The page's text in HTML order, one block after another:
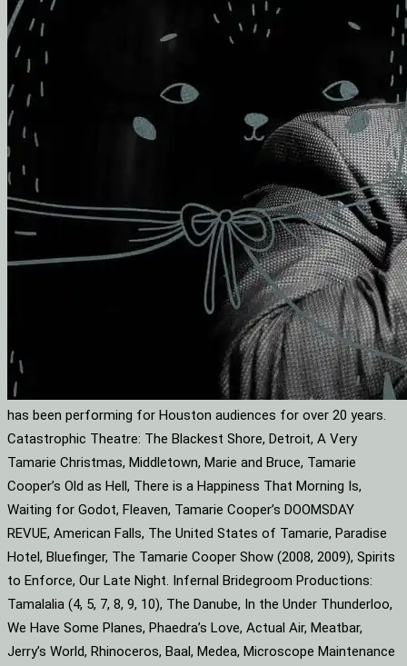
has been performing for Houston audiences for over 20 years.
Catastrophic Theatre: The Blackest Shore, Detroit, A Very
Tamarie Christmas, Middletown, Marie and Bruce, Tamarie
Cooper’s Old as Hell, There is a Happiness That Morning Is,
Waiting for Godot, Fleaven, Tamarie Cooper’s DOOMSDAY
REVUE, American Falls, The United States of Tamarie, Paradise
Hotel, Bluefinger, The Tamarie Cooper Show (2008, 2009), Spirits
to Enforce, Our Late Night. Infernal Bridegroom Productions:
Tamalalia (4, 5, 7, 8, 9, 10), The Danube, In the Under Thunderloo,
We Have Some Planes, Phaedra’s Love, Actual Air, Meatbar,
Jerry’s World, Rhinoceros, Baal, Medea, Microscope Maintenance